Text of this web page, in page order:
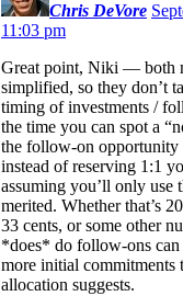
Chris DeVore
11:03 pm
Great point, Niki — both
simplified, so they don’t
timing of investments /
the time you can spot a
the follow-on opportunity
instead of reserving 1:1
assuming you’ll only use
merited. Whether that’s
33 cents, or some other
*does* do follow-ons can
more initial commitments
allocation suggests.